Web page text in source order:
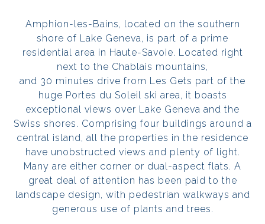
Amphion-les-Bains, located on the southern
shore of Lake Geneva, is part of a prime
residential area in Haute-Savoie. Located right
next to the Chablais mountains,
and 30 minutes drive from Les Gets part of the
huge Portes du Soleil ski area, it boasts
exceptional views over Lake Geneva and the
Swiss shores. Comprising four buildings around a
central island, all the properties in the residence
have unobstructed views and plenty of light.
Many are either corner or dual-aspect flats. A
great deal of attention has been paid to the
landscape design, with pedestrian walkways and
generous use of plants and trees.